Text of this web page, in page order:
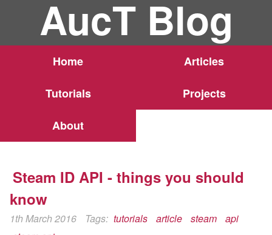
AucT Blog
Home Articles
Tutorials Projects
About
Steam ID API - things you should
know
1th March 2016 Tags: tutorials article steam
api